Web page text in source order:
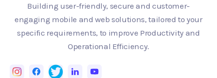
Building user-friendly, secure and customer-
engaging mobile and web solutions, tailored to your
specific requirements, to improve Productivity and
Operational Efficiency.